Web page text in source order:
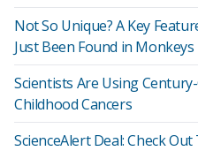
Not So Unique? A Key
Just Been Found in Monkeys
Scientists Are Using
Childhood Cancers
ScienceAlert Deal: Check